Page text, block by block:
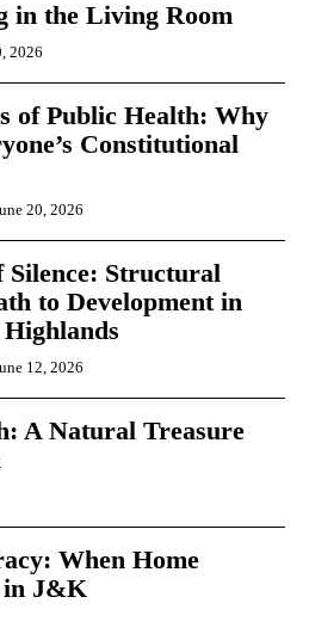
in the Living Room
2026
of Public Health: Why
Constitutional
20, 2026
Silence: Structural
to Development in
12, 2026
A Natural Treasure
When Home
in J&K